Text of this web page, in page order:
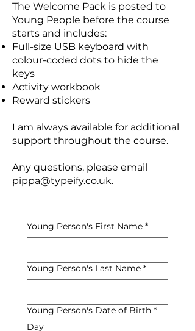
The Welcome Pack is posted to
Young People before the course
starts and includes:
Full-size USB keyboard with
colour-coded dots to hide the
keys
Activity workbook
Reward stickers
I am always available for additional
support throughout the course.
Any questions, please email
pippa@typeify.co.uk.
Young Person's First Name *
Young Person's Last Name *
Young Person's Date of Birth *
Day